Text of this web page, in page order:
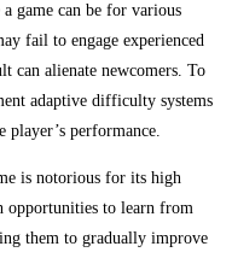
game can be for various
fail to engage experienced
can alienate newcomers. To
adaptive difficulty systems
player’s performance.
is notorious for its high
to learn from
them to gradually improve